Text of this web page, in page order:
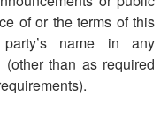
of or the terms of this
’s name in any
than as required